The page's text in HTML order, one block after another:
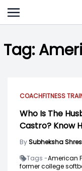
Skip
to
Tag:
COACHFITNESS
Who Is The
Castro? Know
BySubheksha
Tags -American
former college